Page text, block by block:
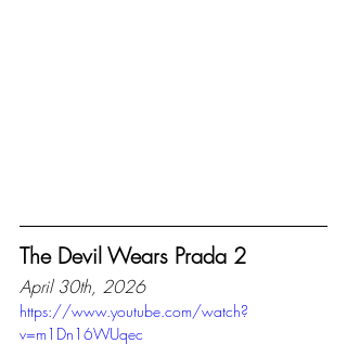
The Devil Wears Prada 2
April 30th, 2026
https://www.youtube.com/watch?
v=m1Dn16WUqec